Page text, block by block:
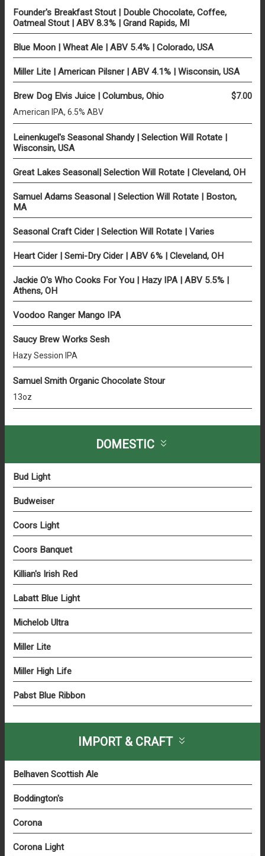
Founder's Breakfast Stout | Double Chocolate, Coffee,
Oatmeal Stout | ABV 8.3% | Grand Rapids, MI
Blue Moon | Wheat Ale | ABV 5.4% | Colorado, USA
Miller Lite | American Pilsner | ABV 4.1% | Wisconsin, USA
Brew Dog Elvis Juice | Columbus, Ohio $7.00
American IPA, 6.5% ABV
Leinenkugel's Seasonal Shandy | Selection Will Rotate |
Wisconsin, USA
Great Lakes Seasonal| Selection Will Rotate | Cleveland, OH
Samuel Adams Seasonal | Selection Will Rotate | Boston,
MA
Seasonal Craft Cider | Selection Will Rotate | Varies
Heart Cider | Semi-Dry Cider | ABV 6% | Cleveland, OH
Jackie O's Who Cooks For You | Hazy IPA | ABV 5.5% |
Athens, OH
Voodoo Ranger Mango IPA
Saucy Brew Works Sesh
Hazy Session IPA
Samuel Smith Organic Chocolate Stour
13oz
DOMESTIC
Bud Light
Budweiser
Coors Light
Coors Banquet
Killian's Irish Red
Labatt Blue Light
Michelob Ultra
Miller Lite
Miller High Life
Pabst Blue Ribbon
IMPORT & CRAFT
Belhaven Scottish Ale
Boddington's
Corona
Corona Light